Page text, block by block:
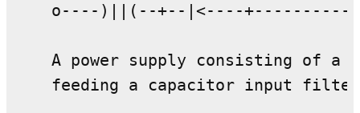
    o----)||(--+--|<----+----------+
A power supply consisting of a